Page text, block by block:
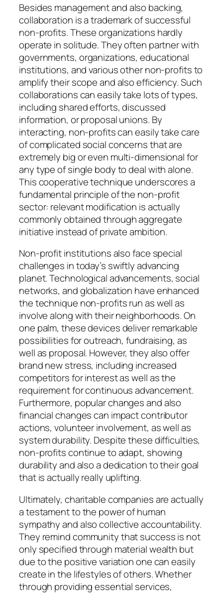
Besides management and also backing,
collaboration is a trademark of successful
non-profits. These organizations hardly
operate in solitude. They often partner with
governments, organizations, educational
institutions, and various other non-profits to
amplify their scope and also efficiency. Such
collaborations can easily take lots of types,
including shared efforts, discussed
information, or proposal unions. By
interacting, non-profits can easily take care
of complicated social concerns that are
extremely big or even multi-dimensional for
any type of single body to deal with alone.
This cooperative technique underscores a
fundamental principle of the non-profit
sector: relevant modification is actually
commonly obtained through aggregate
initiative instead of private ambition.
Non-profit institutions also face special
challenges in today’s swiftly advancing
planet. Technological advancements, social
networks, and globalization have enhanced
the technique non-profits run as well as
involve along with their neighborhoods. On
one palm, these devices deliver remarkable
possibilities for outreach, fundraising, as
well as proposal. However, they also offer
brand new stress, including increased
competitors for interest as well as the
requirement for continuous advancement.
Furthermore, popular changes and also
financial changes can impact contributor
actions, volunteer involvement, as well as
system durability. Despite these difficulties,
non-profits continue to adapt, showing
durability and also a dedication to their goal
that is actually really uplifting.
Ultimately, charitable companies are actually
a testament to the power of human
sympathy and also collective accountability.
They remind community that success is not
only specified through material wealth but
due to the positive variation one can easily
create in the lifestyles of others. Whether
through providing essential services,